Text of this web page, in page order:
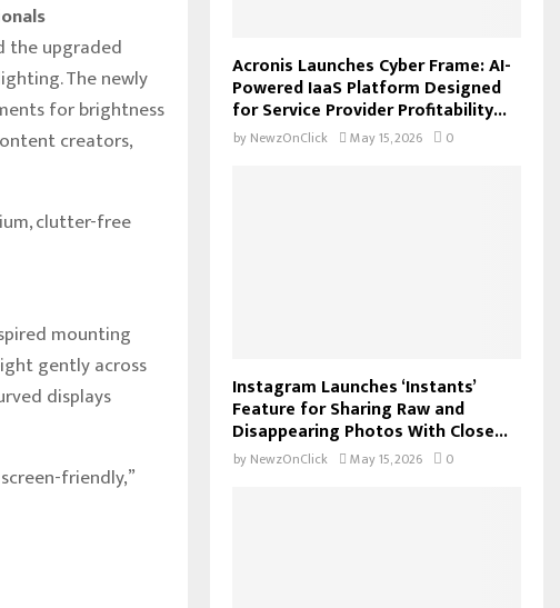
the upgraded
The newly
for brightness
creators,
clutter-free
mounting
gently across
displays
friendly,”
Acronis Launches Cyber Frame: AI-
Powered IaaS Platform Designed
for Service Provider Profitability...
by NewzOnClick May 15, 2026 0
Instagram Launches ‘Instants’
Feature for Sharing Raw and
Disappearing Photos With Close...
by NewzOnClick May 15, 2026 0